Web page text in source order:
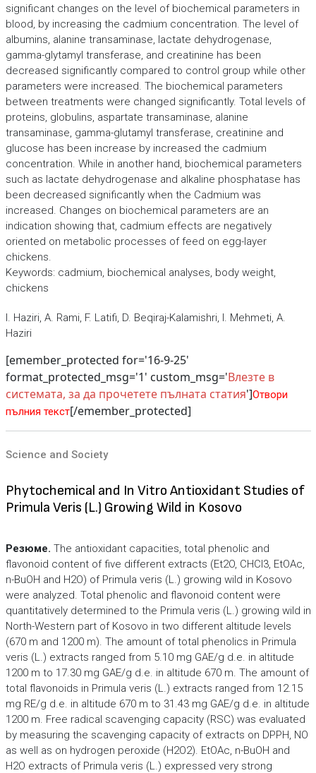
significant changes on the level of biochemical parameters in
blood, by increasing the cadmium concentration. The level of
albumins, alanine transaminase, lactate dehydrogenase,
gamma-glytamyl transferase, and creatinine has been
decreased significantly compared to control group while other
parameters were increased. The biochemical parameters
between treatments were changed significantly. Total levels of
proteins, globulins, aspartate transaminase, alanine
transaminase, gamma-glutamyl transferase, creatinine and
glucose has been increase by increased the cadmium
concentration. While in another hand, biochemical parameters
such as lactate dehydrogenase and alkaline phosphatase has
been decreased significantly when the Cadmium was
increased. Changes on biochemical parameters are an
indication showing that, cadmium effects are negatively
oriented on metabolic processes of feed on egg-layer
chickens.
Keywords: cadmium, biochemical analyses, body weight,
chickens
I. Haziri, A. Rami, F. Latifi, D. Beqiraj-Kalamishri, I. Mehmeti, A.
Haziri
[emember_protected for='16-9-25'
format_protected_msg='1' custom_msg='Влезте в
системата, за да прочетете пълната статия']Отвори
пълния текст[/emember_protected]
Science and Society
Phytochemical and In Vitro Antioxidant Studies of
Primula Veris (L.) Growing Wild in Kosovo
Резюме. The antioxidant capacities, total phenolic and
flavonoid content of five different extracts (Et2O, CHCl3, EtOAc,
n-BuOH and H2O) of Primula veris (L.) growing wild in Kosovo
were analyzed. Total phenolic and flavonoid content were
quantitatively determined to the Primula veris (L.) growing wild in
North-Western part of Kosovo in two different altitude levels
(670 m and 1200 m). The amount of total phenolics in Primula
veris (L.) extracts ranged from 5.10 mg GAE/g d.e. in altitude
1200 m to 17.30 mg GAE/g d.e. in altitude 670 m. The amount of
total flavonoids in Primula veris (L.) extracts ranged from 12.15
mg RE/g d.e. in altitude 670 m to 31.43 mg GAE/g d.e. in altitude
1200 m. Free radical scavenging capacity (RSC) was evaluated
by measuring the scavenging capacity of extracts on DPPH, NO
as well as on hydrogen peroxide (H2O2). EtOAc, n-BuOH and
H2O extracts of Primula veris (L.) expressed very strong